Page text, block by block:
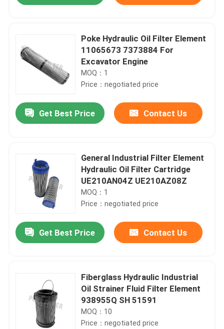
Poke Hydraulic Oil Filter Element
11065673 7373884 For
Excavator Engine
MOQ：1
Price：negotiated price
Get Best Price Contact Us
General Industrial Filter Element
Hydraulic Oil Filter Cartridge
UE210AN04Z UE210AZ08Z
MOQ：1
Price：negotiated price
Get Best Price Contact Us
Fiberglass Hydraulic Industrial
Oil Strainer Fluid Filter Element
938955Q SH 51591
MOQ：10
Price：negotiated price